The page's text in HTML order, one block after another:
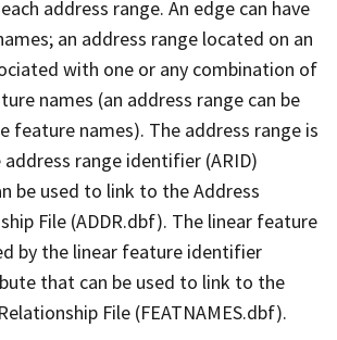
address range. An edge can have
an address range located on an
with one or any combination of
names (an address range can be
feature names). The address range is
range identifier (ARID)
be used to link to the Address
File (ADDR.dbf). The linear feature
by the linear feature identifier
that can be used to link to the
File (FEATNAMES.dbf).